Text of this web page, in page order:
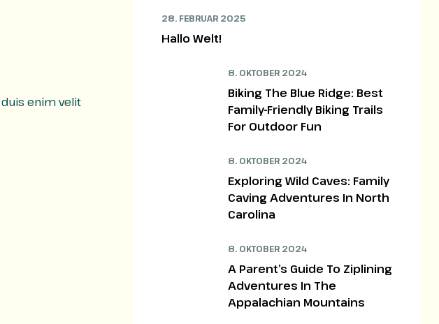
enim velit
28. FEBRUAR 2025
Hallo Welt!
8. OKTOBER 2024
Biking The Blue Ridge: Best
Family-Friendly Biking Trails
For Outdoor Fun
8. OKTOBER 2024
Exploring Wild Caves: Family
Caving Adventures In North
Carolina
8. OKTOBER 2024
A Parent’s Guide To Ziplining
Adventures In The
Appalachian Mountains